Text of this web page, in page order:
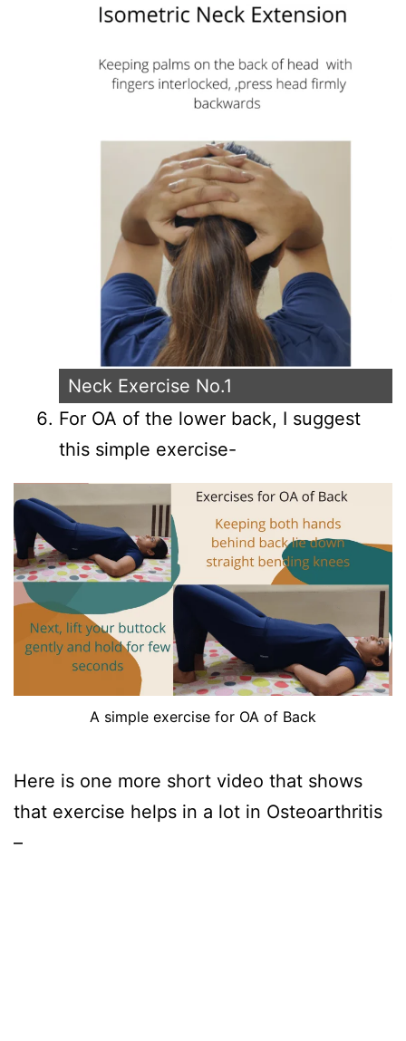
Neck Exercise No.1
For OA of the lower back, I suggest
this simple exercise-
A simple exercise for OA of Back
Here is one more short video that shows
that exercise helps in a lot in Osteoarthritis
–